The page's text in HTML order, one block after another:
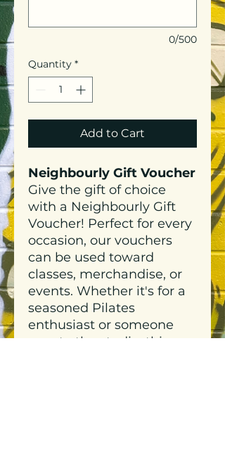
0/500
Quantity *
Add to Cart
Neighbourly Gift Voucher
Give the gift of choice
with a Neighbourly Gift
Voucher! Perfect for every
occasion, our vouchers
can be used toward
classes, merchandise, or
events. Whether it's for a
seasoned Pilates
enthusiast or someone
new to the studio, this